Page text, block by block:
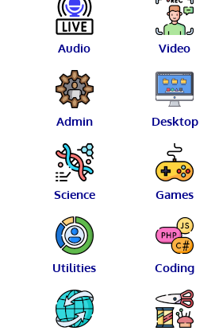
Audio Video
Admin Desktop
Science Games
Utilities Coding